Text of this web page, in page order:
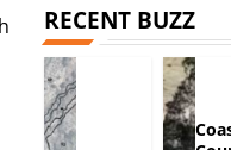
RECENT BUZZ